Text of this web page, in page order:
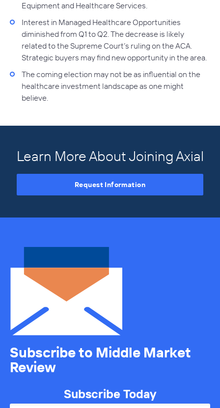
Equipment and Healthcare Services.
Interest in Managed Healthcare Opportunities
diminished from Q1 to Q2. The decrease is likely
related to the Supreme Court’s ruling on the ACA.
Strategic buyers may find new opportunity in the area.
The coming election may not be as influential on the
healthcare investment landscape as one might
believe.
Learn More About Joining Axial
Request Information
Subscribe to Middle Market
Review
Subscribe Today